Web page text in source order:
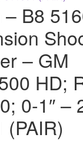
– B8
– GM
HD;
0-1″ –
(PAIR)